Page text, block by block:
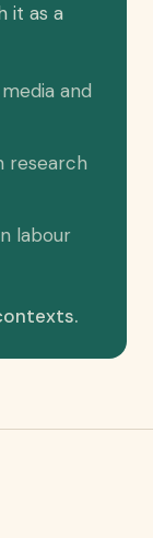
it as a
and
research
labour